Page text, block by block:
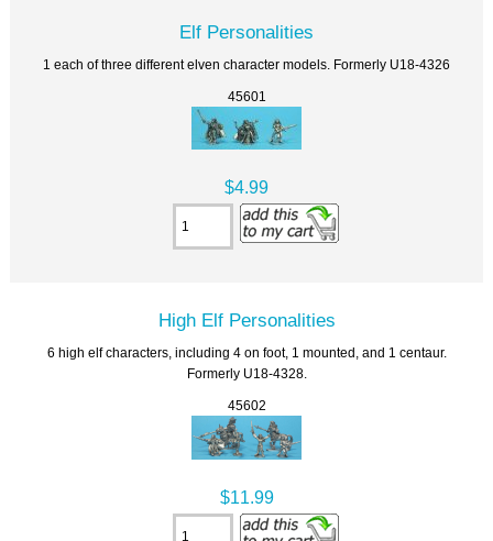
Elf Personalities
1 each of three different elven character models. Formerly U18-4326
45601
$4.99
High Elf Personalities
6 high elf characters, including 4 on foot, 1 mounted, and 1 centaur.
Formerly U18-4328.
45602
$11.99